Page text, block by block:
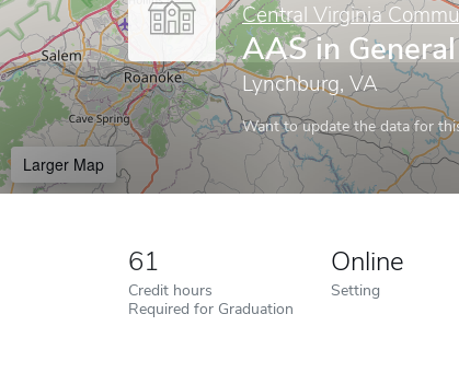
Central Virginia
AAS in
Lynchburg, VA
Want to update the data for
Larger Map
61
Credit hours
Required for Graduation
Online
Setting